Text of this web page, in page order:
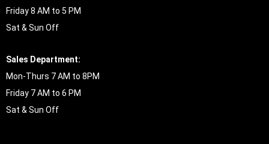
Friday 8 AM to 5 PM
Sat & Sun Off
Sales Department:
Mon-Thurs 7 AM to 8PM
Friday 7 AM to 6 PM
Sat & Sun Off